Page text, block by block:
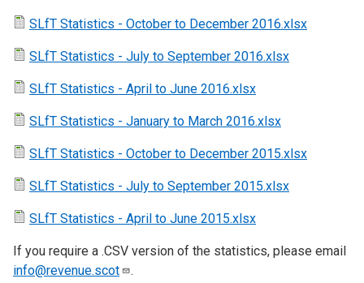
SLfT Statistics - October to December 2016.xlsx
SLfT Statistics - July to September 2016.xlsx
SLfT Statistics - April to June 2016.xlsx
SLfT Statistics - January to March 2016.xlsx
SLfT Statistics - October to December 2015.xlsx
SLfT Statistics - July to September 2015.xlsx
SLfT Statistics - April to June 2015.xlsx
If you require a .CSV version of the statistics, please email
info@revenue.scot
.